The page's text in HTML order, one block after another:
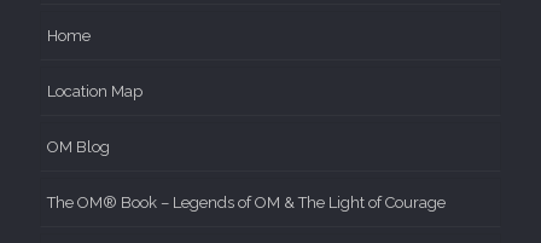
Home
Location Map
OM Blog
The OM® Book – Legends of OM & The Light of Courage